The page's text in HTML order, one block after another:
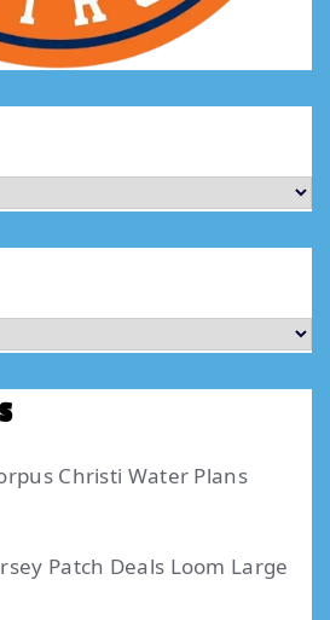
Christi Water Plans
Patch Deals Loom Large